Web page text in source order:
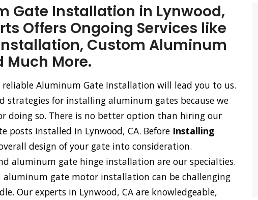
Gate Installation in Lynwood,
Offers Ongoing Services like
Custom Aluminum
More.
Aluminum Gate Installation will lead you to us.
strategies for installing aluminum gates because we
doing so. There is no better option than hiring our
posts installed in Lynwood, CA. Before Installing
design of your gate into consideration.
aluminum gate hinge installation are our specialties.
gate motor installation can be challenging
Our experts in Lynwood, CA are knowledgeable,